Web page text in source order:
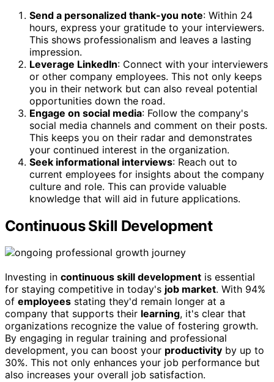
Send a personalized thank-you note: Within 24
hours, express your gratitude to your interviewers.
This shows professionalism and leaves a lasting
impression.
Leverage LinkedIn: Connect with your interviewers
or other company employees. This not only keeps
you in their network but can also reveal potential
opportunities down the road.
Engage on social media: Follow the company's
social media channels and comment on their posts.
This keeps you on their radar and demonstrates
your continued interest in the organization.
Seek informational interviews: Reach out to
current employees for insights about the company
culture and role. This can provide valuable
knowledge that will aid in future applications.
Continuous Skill Development
Investing in continuous skill development is essential
for staying competitive in today's job market. With 94%
of employees stating they'd remain longer at a
company that supports their learning, it's clear that
organizations recognize the value of fostering growth.
By engaging in regular training and professional
development, you can boost your productivity by up to
30%. This not only enhances your job performance but
also increases your overall job satisfaction.